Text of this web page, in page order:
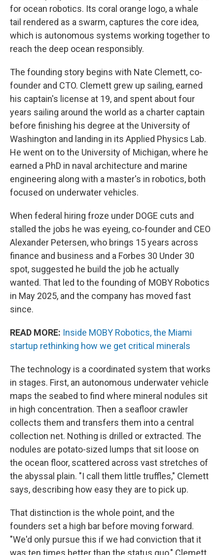
for ocean robotics. Its coral orange logo, a whale
tail rendered as a swarm, captures the core idea,
which is autonomous systems working together to
reach the deep ocean responsibly.
The founding story begins with Nate Clemett, co-
founder and CTO. Clemett grew up sailing, earned
his captain's license at 19, and spent about four
years sailing around the world as a charter captain
before finishing his degree at the University of
Washington and landing in its Applied Physics Lab.
He went on to the University of Michigan, where he
earned a PhD in naval architecture and marine
engineering along with a master's in robotics, both
focused on underwater vehicles.
When federal hiring froze under DOGE cuts and
stalled the jobs he was eyeing, co-founder and CEO
Alexander Petersen, who brings 15 years across
finance and business and a Forbes 30 Under 30
spot, suggested he build the job he actually
wanted. That led to the founding of MOBY Robotics
in May 2025, and the company has moved fast
since.
READ MORE: Inside MOBY Robotics, the Miami
startup rethinking how we get critical minerals
The technology is a coordinated system that works
in stages. First, an autonomous underwater vehicle
maps the seabed to find where mineral nodules sit
in high concentration. Then a seafloor crawler
collects them and transfers them into a central
collection net. Nothing is drilled or extracted. The
nodules are potato-sized lumps that sit loose on
the ocean floor, scattered across vast stretches of
the abyssal plain. "I call them little truffles," Clemett
says, describing how easy they are to pick up.
That distinction is the whole point, and the
founders set a high bar before moving forward.
"We'd only pursue this if we had conviction that it
was ten times better than the status quo," Clemett